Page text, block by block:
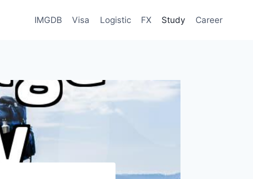
IMGDB Visa Logistic FX Study Career